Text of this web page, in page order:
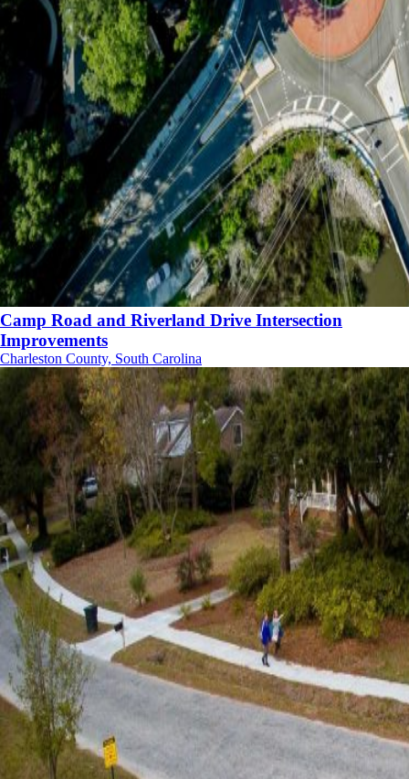
Camp Road and Riverland Drive Intersection
Improvements
Charleston County, South Carolina